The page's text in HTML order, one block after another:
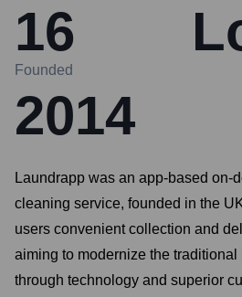
16
Founded
2014
Laundrapp was an app-based on-
cleaning service, founded in the
users convenient collection and
aiming to modernize the
through technology and superior